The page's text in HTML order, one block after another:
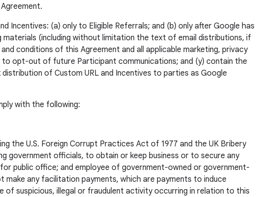
Incentives: (a) only to Eligible Referrals; and (b) only after Google has
materials (including without limitation the text of email distributions, if
conditions of this Agreement and all applicable marketing, privacy
opt-out of future Participant communications; and (y) contain the
of Custom URL and Incentives to parties as Google
with the following:
the U.S. Foreign Corrupt Practices Act of 1977 and the UK Bribery
officials, to obtain or keep business or to secure any
public office; and employee of government-owned or government-
any facilitation payments, which are payments to induce
suspicious, illegal or fraudulent activity occurring in relation to this